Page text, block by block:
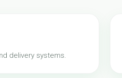
delivery systems.